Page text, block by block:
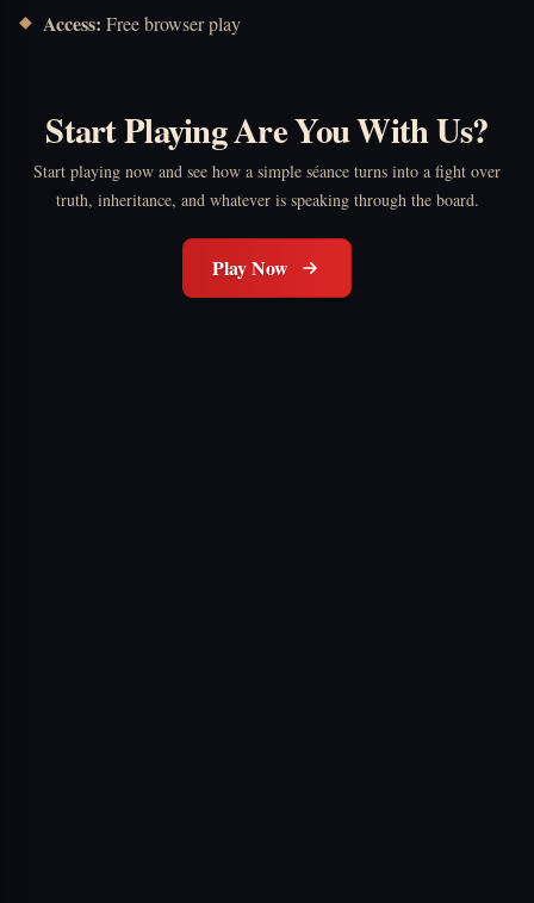
Access: Free browser play
Start Playing Are You With Us?
Start playing now and see how a simple séance turns into a fight over
truth, inheritance, and whatever is speaking through the board.
Play Now